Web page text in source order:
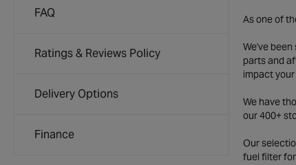
FAQ
Ratings & Reviews Policy
Delivery Options
Finance
As one of
We've
parts and
impact
We have
our 400+
Our
fuel filter